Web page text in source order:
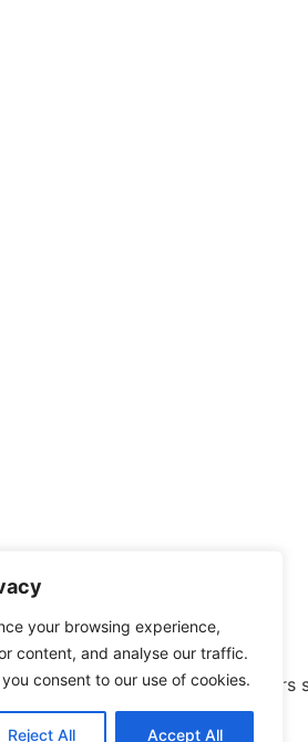
your browsing experience,
content, and analyse our traffic.
consent to our use of cookies.
Reject All Accept All
from Global Fonts and Colors